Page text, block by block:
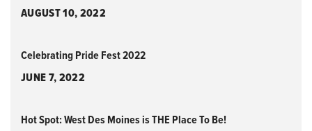
AUGUST 10, 2022
Celebrating Pride Fest 2022
JUNE 7, 2022
Hot Spot: West Des Moines is THE Place To Be!